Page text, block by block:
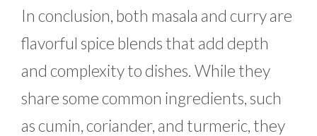
In conclusion, both masala and curry are
flavorful spice blends that add depth
and complexity to dishes. While they
share some common ingredients, such
as cumin, coriander, and turmeric, they